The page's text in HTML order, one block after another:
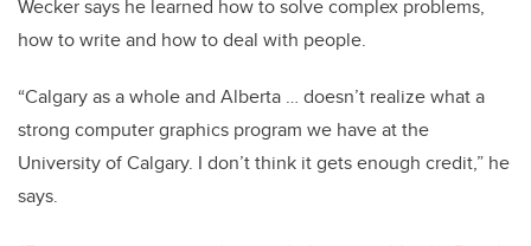
Wecker says he learned how to solve complex problems,
how to write and how to deal with people.
“Calgary as a whole and Alberta … doesn’t realize what a
strong computer graphics program we have at the
University of Calgary. I don’t think it gets enough credit,” he
says.